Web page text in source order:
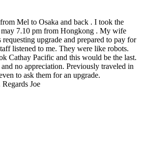
Mel to Osaka and back . I took the
7.10 pm from Hongkong . My wife
upgrade and prepared to pay for
listened to me. They were like robots.
Cathay Pacific and this would be the last.
no appreciation. Previously traveled in
to ask them for an upgrade.
Joe